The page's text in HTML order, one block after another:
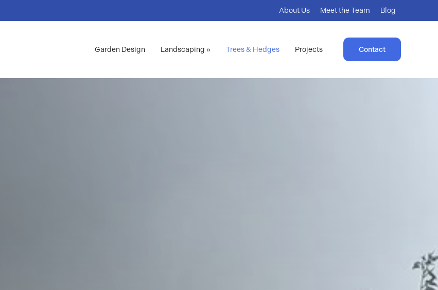
About Us Meet the Team Blog
Garden Design Landscaping » Trees & Hedges Projects Contact